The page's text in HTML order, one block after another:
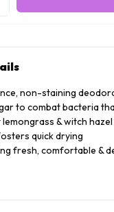
non-staining
to combat bacteria
& witch
quick drying
fresh, comfortable &